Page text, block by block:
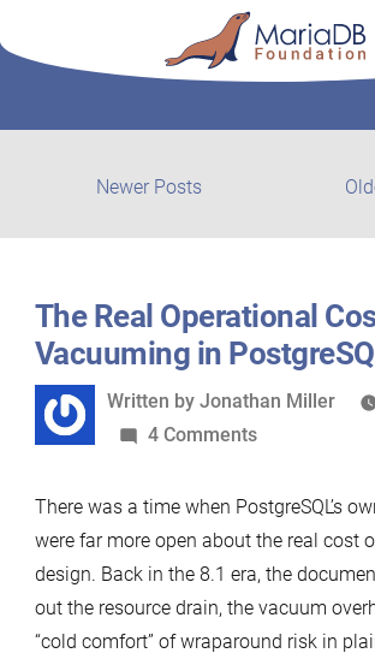
Newer Posts
posts:
The Real Operational
Vacuuming in
Written
by
Written by Jonathan Miller
4 Commentson
Real
Operational
Cost
of
Vacuuming
There was a time when PostgreSQL’s
were far more open about the real cost
design. Back in the 8.1 era, the
out the resource drain, the vacuum
“cold comfort” of wraparound risk in